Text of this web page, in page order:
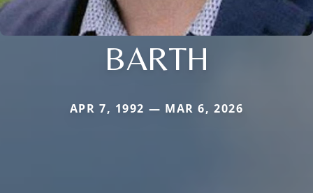
BARTH
APR 7, 1992 — MAR 6, 2026